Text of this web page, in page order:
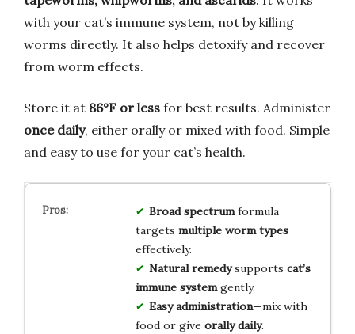
with your cat’s immune system, not by killing
worms directly. It also helps detoxify and recover
from worm effects.
Store it at 86°F or less for best results. Administer
once daily, either orally or mixed with food. Simple
and easy to use for your cat’s health.
Broad spectrumformula
targets multiple worm types
effectively.
Natural remedysupports cat’s
immune systemgently.
Easy administration—mix with
food or give orally daily.